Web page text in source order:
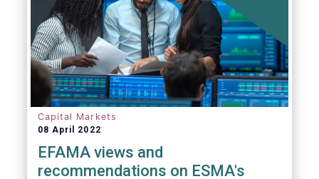
Capital Markets
08 April 2022
EFAMA views and
recommendations on ESMA's